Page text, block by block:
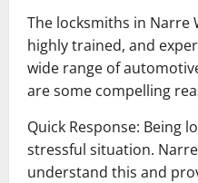
The locksmiths in Narre
highly trained, and
wide range of
are some compelling
Quick Response: Being
stressful situation.
understand this and